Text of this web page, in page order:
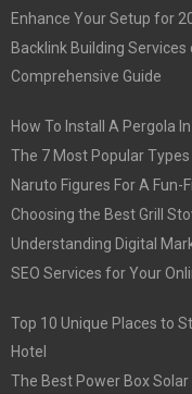
Enhance Your Setup for
Backlink Building
Comprehensive Guide
How To Install A Pergola
The 7 Most Popular
Naruto Figures For A Fun-
Choosing the Best Grill
Understanding Digital
SEO Services for Your
Top 10 Unique Places to
Hotel
The Best Power Box